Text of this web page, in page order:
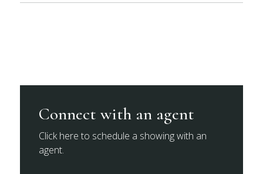
Connect with an agent
Click here to schedule a showing with an
agent.